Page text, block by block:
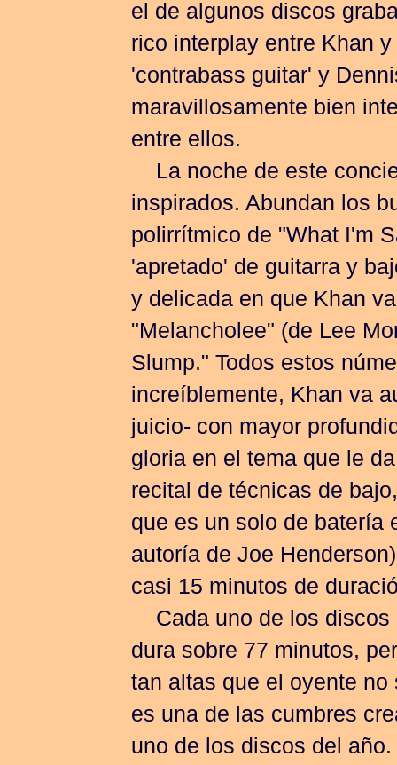
el de algunos discos
rico interplay entre Khan
'contrabass guitar' y
maravillosamente bien
entre ellos.
La noche de este
inspirados. Abundan los
polirrítmico de "What I'm
'apretado' de guitarra y
y delicada en que Khan
"Melancholee" (de Lee
Slump." Todos estos
increíblemente, Khan va
juicio- con mayor
gloria en el tema que le
recital de técnicas de
que es un solo de batería
autoría de Joe
casi 15 minutos de
Cada uno de los discos
dura sobre 77 minutos,
tan altas que el oyente
es una de las cumbres
uno de los discos del año.